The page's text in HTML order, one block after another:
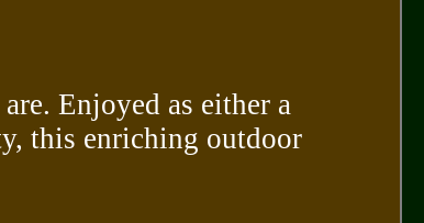
Enjoyed as either a
this enriching outdoor